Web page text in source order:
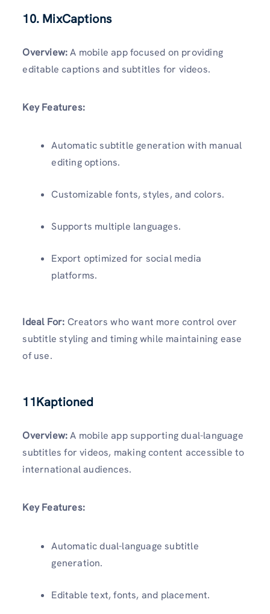
10. MixCaptions
Overview:A mobile app focused on providing
editable captions and subtitles for videos.
Key Features:
Automatic subtitle generation with manual
editing options.
Customizable fonts, styles, and colors.
Supports multiple languages.
Export optimized for social media
platforms.
Ideal For: Creators who want more control over
subtitle styling and timing while maintaining ease
of use.
11Kaptioned
Overview:A mobile app supporting dual-language
subtitles for videos, making content accessible to
international audiences.
Key Features:
Automatic dual-language subtitle
generation.
Editable text, fonts, and placement.